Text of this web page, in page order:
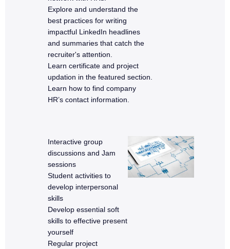
Explore and understand the
best practices for writing
impactful LinkedIn headlines
and summaries that catch the
recruiter's attention.
Learn certificate and project
updation in the featured section.
Learn how to find company
HR’s contact information.
Interactive group
discussions and Jam
sessions
Student activities to
develop interpersonal
skills
Develop essential soft
skills to effective present
yourself
Regular project